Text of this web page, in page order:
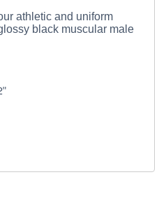
athletic and uniform
black muscular male